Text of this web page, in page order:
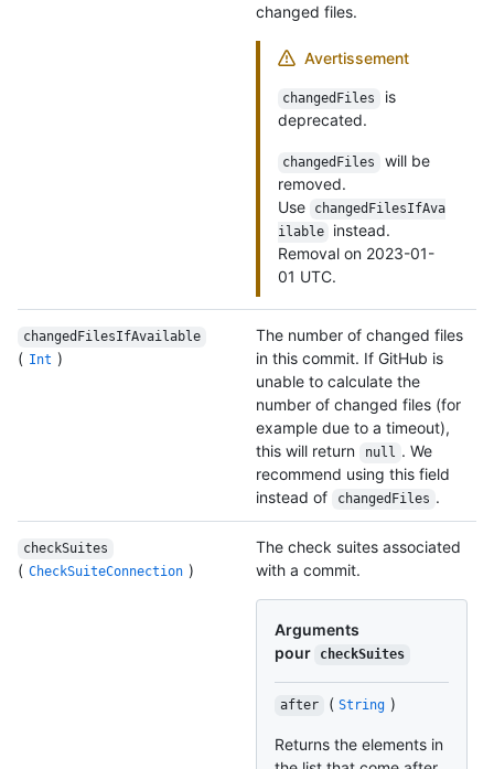
changed files.
Avertissement
changedFiles
is
deprecated.
changedFiles
will be
removed.
Use
changedFilesIfAva
ilable
instead.
Removal on 2023-01-
01 UTC.
changedFilesIfAvailable
( Int )
The number of changed files
in this commit. If GitHub is
unable to calculate the
number of changed files (for
example due to a timeout),
this will return
null . We
recommend using this field
instead of
changedFiles .
checkSuites
( CheckSuiteConnection )
The check suites associated
with a commit.
Arguments
pour
checkSuites
after ( String )
Returns the elements in